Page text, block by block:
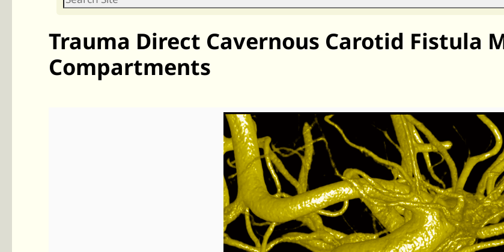
Trauma Direct Cavernous Carotid Fistula
Compartments